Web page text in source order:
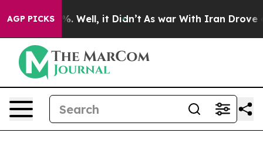
AGP PICKS
40%. Well, it Didn’t As war With Iran Drove oil